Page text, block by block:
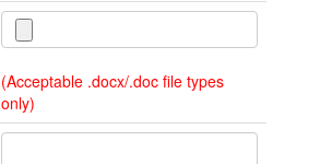
(Acceptable .docx/.doc file types
only)